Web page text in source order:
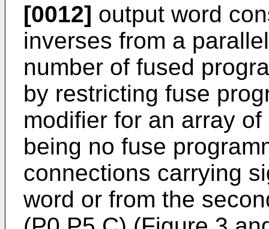
[0012] output word
inverses from a
number of fused
by restricting fuse
modifier for an array
being no fuse
connections carrying
word or from the